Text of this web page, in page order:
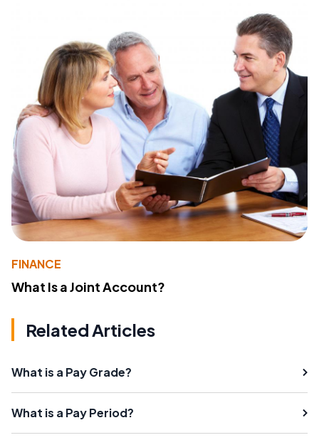
FINANCE
What Is a Joint Account?
Related Articles
What is a Pay Grade?
What is a Pay Period?